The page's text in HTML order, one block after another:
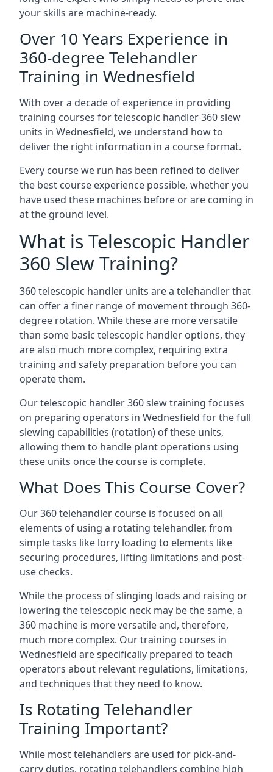
your skills are machine-ready.
Over 10 Years Experience in
360-degree Telehandler
Training in Wednesfield
With over a decade of experience in providing
training courses for telescopic handler 360 slew
units in Wednesfield, we understand how to
deliver the right information in a course format.
Every course we run has been refined to deliver
the best course experience possible, whether you
have used these machines before or are coming in
at the ground level.
What is Telescopic Handler
360 Slew Training?
360 telescopic handler units are a telehandler that
can offer a finer range of movement through 360-
degree rotation. While these are more versatile
than some basic telescopic handler options, they
are also much more complex, requiring extra
training and safety preparation before you can
operate them.
Our telescopic handler 360 slew training focuses
on preparing operators in Wednesfield for the full
slewing capabilities (rotation) of these units,
allowing them to handle plant operations using
these units once the course is complete.
What Does This Course Cover?
Our 360 telehandler course is focused on all
elements of using a rotating telehandler, from
simple tasks like lorry loading to elements like
securing procedures, lifting limitations and post-
use checks.
While the process of slinging loads and raising or
lowering the telescopic neck may be the same, a
360 machine is more versatile and, therefore,
much more complex. Our training courses in
Wednesfield are specifically prepared to teach
operators about relevant regulations, limitations,
and techniques that they need to know.
Is Rotating Telehandler
Training Important?
While most telehandlers are used for pick-and-
carry duties, rotating telehandlers combine high